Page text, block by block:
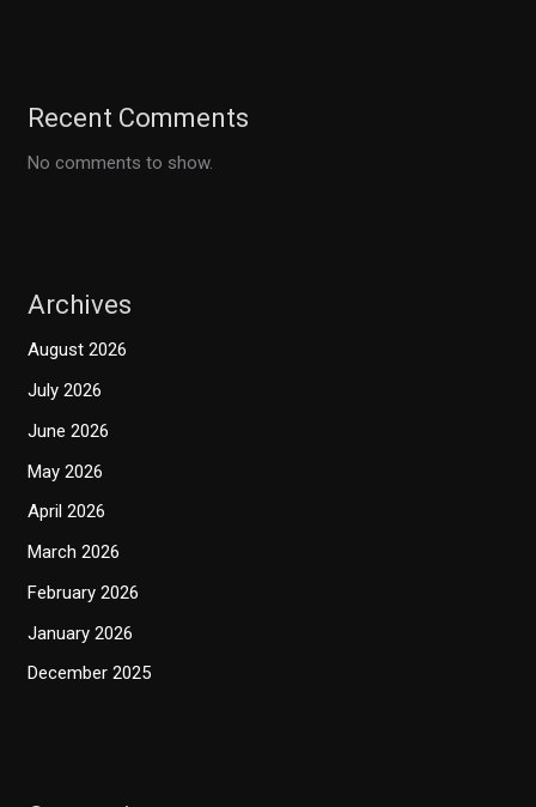
Recent Comments
No comments to show.
Archives
August 2026
July 2026
June 2026
May 2026
April 2026
March 2026
February 2026
January 2026
December 2025